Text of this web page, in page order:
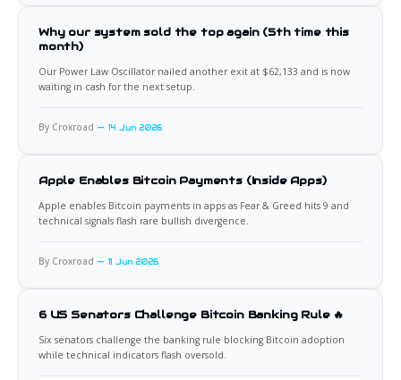
Why our system sold the top again (5th time this
month)
Our Power Law Oscillator nailed another exit at $62,133 and is now
waiting in cash for the next setup.
By Croxroad 14 Jun 2026
Apple Enables Bitcoin Payments (Inside Apps)
Apple enables Bitcoin payments in apps as Fear & Greed hits 9 and
technical signals flash rare bullish divergence.
By Croxroad 11 Jun 2026
6 US Senators Challenge Bitcoin Banking Rule 🔥
Six senators challenge the banking rule blocking Bitcoin adoption
while technical indicators flash oversold.